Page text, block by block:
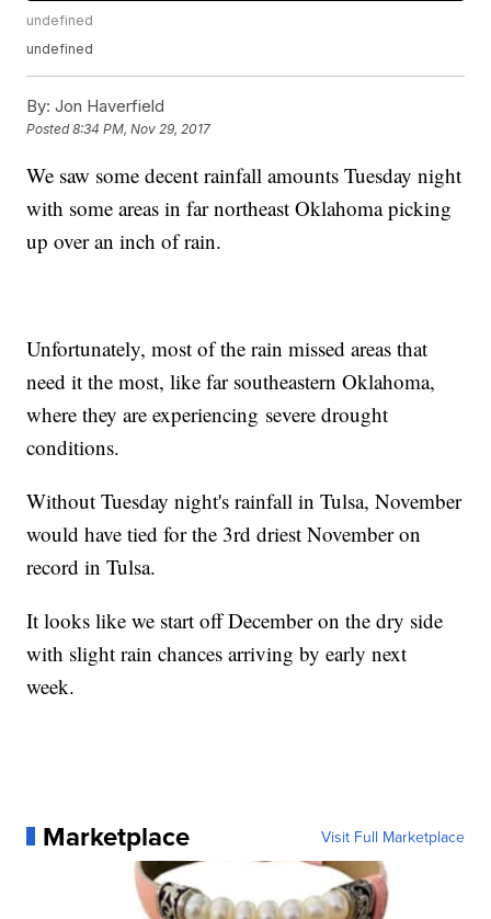
undefined
undefined
By: Jon Haverfield
Posted8:34 PM, Nov 29, 2017
We saw some decent rainfall amounts Tuesday night
with some areas in far northeast Oklahoma picking
up over an inch of rain.
Unfortunately, most of the rain missed areas that
need it the most, like far southeastern Oklahoma,
where they are experiencing severe drought
conditions.
Without Tuesday night's rainfall in Tulsa, November
would have tied for the 3rd driest November on
record in Tulsa.
It looks like we start off December on the dry side
with slight rain chances arriving by early next
week.
Marketplace Visit Full Marketplace